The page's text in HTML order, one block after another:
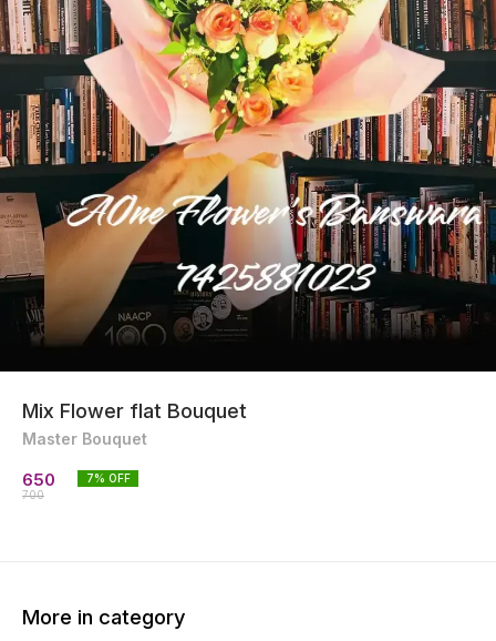
Mix Flower flat Bouquet
Master Bouquet
650
700
7% OFF
More in category